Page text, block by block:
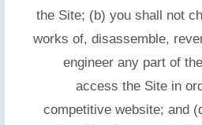
the Site; (b) you shall not
works of, disassemble,
engineer any part of
access the Site in
competitive website; and